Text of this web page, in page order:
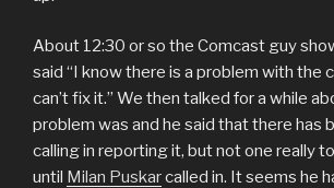
About 12:30 or so the Comcast guy
said “I know there is a problem with the
can’t fix it.” We then talked for a while
problem was and he said that there has
calling in reporting it, but not one really
until Milan Puskarcalled in. It seems he